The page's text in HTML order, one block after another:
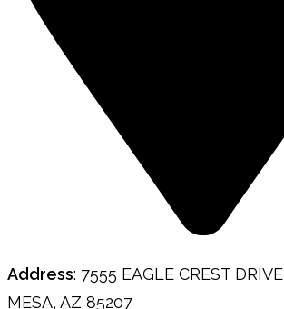
Address: 7555 EAGLE CREST DRIVE
MESA, AZ 85207